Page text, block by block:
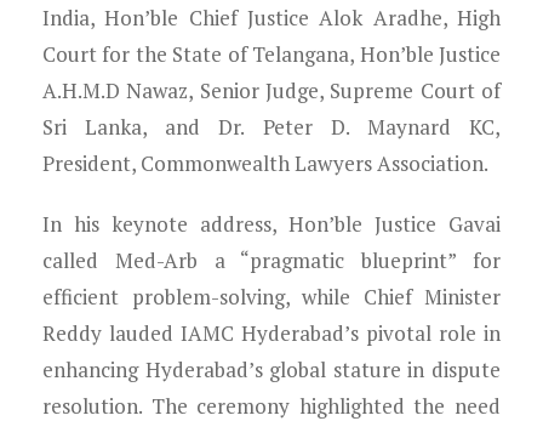
India, Hon’ble Chief Justice Alok Aradhe, High
Court for the State of Telangana, Hon’ble Justice
A.H.M.D Nawaz, Senior Judge, Supreme Court of
Sri Lanka, and Dr. Peter D. Maynard KC,
President, Commonwealth Lawyers Association.
In his keynote address, Hon’ble Justice Gavai
called Med-Arb a “pragmatic blueprint” for
efficient problem-solving, while Chief Minister
Reddy lauded IAMC Hyderabad’s pivotal role in
enhancing Hyderabad’s global stature in dispute
resolution. The ceremony highlighted the need